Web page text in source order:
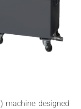
machine designed